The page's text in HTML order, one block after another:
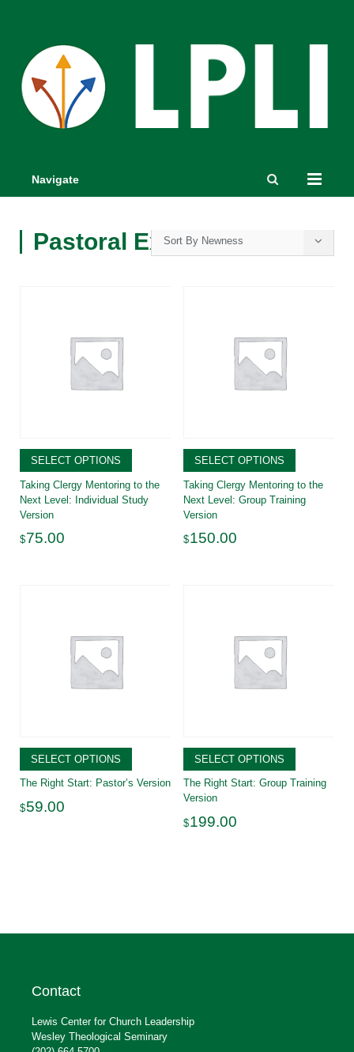
Navigate
Pastoral Excellence
Sort By Newness
SELECT OPTIONS
Taking Clergy Mentoring to the
Next Level: Individual Study
Version
$75.00
SELECT OPTIONS
Taking Clergy Mentoring to the
Next Level: Group Training
Version
$150.00
SELECT OPTIONS
The Right Start: Pastor’s Version
$59.00
SELECT OPTIONS
The Right Start: Group Training
Version
$199.00
Contact
Lewis Center for Church Leadership
Wesley Theological Seminary